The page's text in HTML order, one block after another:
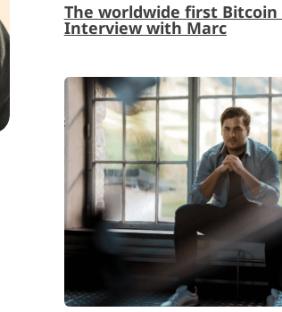
The worldwide first Bitcoin
Interview with Marc